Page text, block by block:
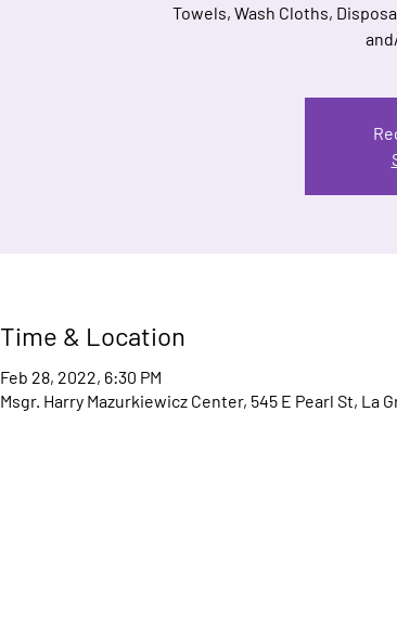
Towels, Wash Cloths,
Time & Location
Feb 28, 2022, 6:30 PM
Msgr. Harry Mazurkiewicz Center, 545 E Pearl St, La